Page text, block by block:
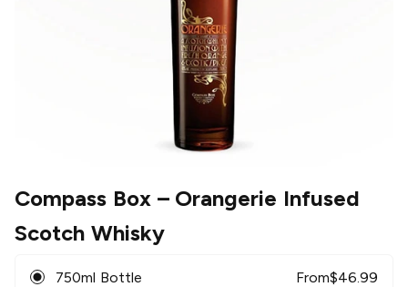
Compass Box– Orangerie Infused
Scotch Whisky
750ml Bottle From$46.99